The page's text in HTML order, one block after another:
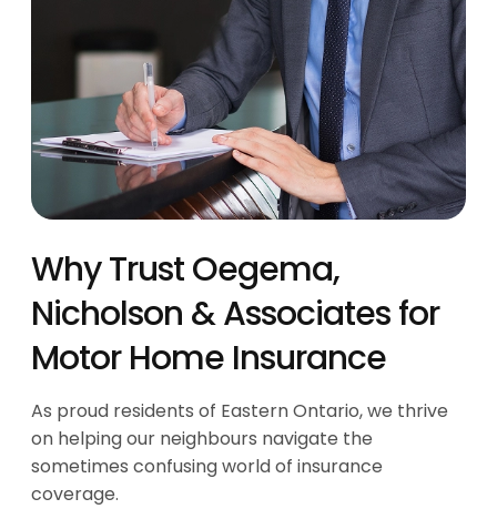
Why Trust Oegema,
Nicholson & Associates for
Motor Home Insurance
As proud residents of Eastern Ontario, we thrive
on helping our neighbours navigate the
sometimes confusing world of insurance
coverage.